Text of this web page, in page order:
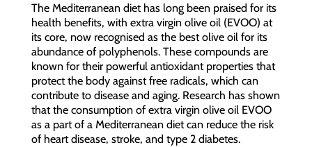
The Mediterranean diet has long been praised for its
health benefits, with extra virgin olive oil (EVOO) at
its core, now recognised as the best olive oil for its
abundance of polyphenols. These compounds are
known for their powerful antioxidant properties that
protect the body against free radicals, which can
contribute to disease and aging. Research has shown
that the consumption of extra virgin olive oil EVOO
as a part of a Mediterranean diet can reduce the risk
of heart disease, stroke, and type 2 diabetes.